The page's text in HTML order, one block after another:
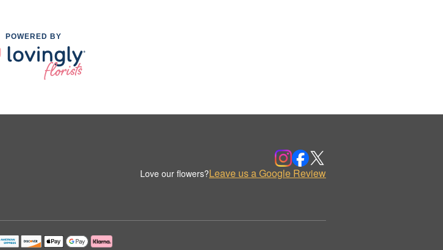
POWERED BY
Love our flowers?Leave us a Google Review